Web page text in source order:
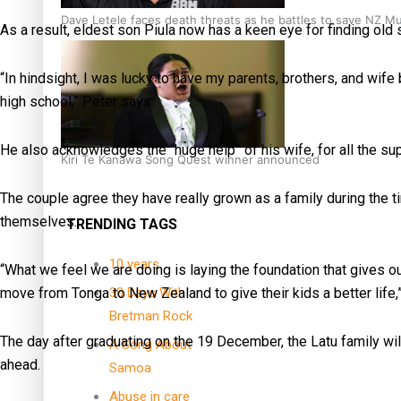
Dave Letele faces death threats as he battles to save NZ
Kiri Te Kanawa Song Quest winner announced
TRENDING TAGS
10 years
30 Days With
Bretman Rock
A Song About
Samoa
Abuse in care
As a result, eldest son Piula now has a keen eye for finding
“In hindsight, I was lucky to have my parents, brothers, and
high school,” Peter says.
He also acknowledges the “huge help” of his wife, for all the
The couple agree they have really grown as a family during
themselves.
“What we feel we are doing is laying the foundation that gives
move from Tonga to New Zealand to give their kids a better
The day after graduating on the 19 December, the Latu family
ahead.